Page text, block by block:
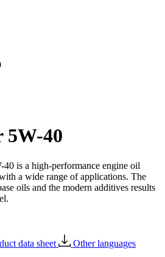
5W-40
is a high-performance engine oil
a wide range of applications. The
oils and the modern additives results
data sheet
Other languages